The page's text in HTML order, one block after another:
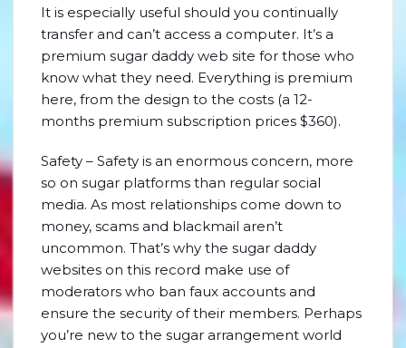
It is especially useful should you continually
transfer and can’t access a computer. It’s a
premium sugar daddy web site for those who
know what they need. Everything is premium
here, from the design to the costs (a 12-
months premium subscription prices $360).
Safety – Safety is an enormous concern, more
so on sugar platforms than regular social
media. As most relationships come down to
money, scams and blackmail aren’t
uncommon. That’s why the sugar daddy
websites on this record make use of
moderators who ban faux accounts and
ensure the security of their members. Perhaps
you’re new to the sugar arrangement world